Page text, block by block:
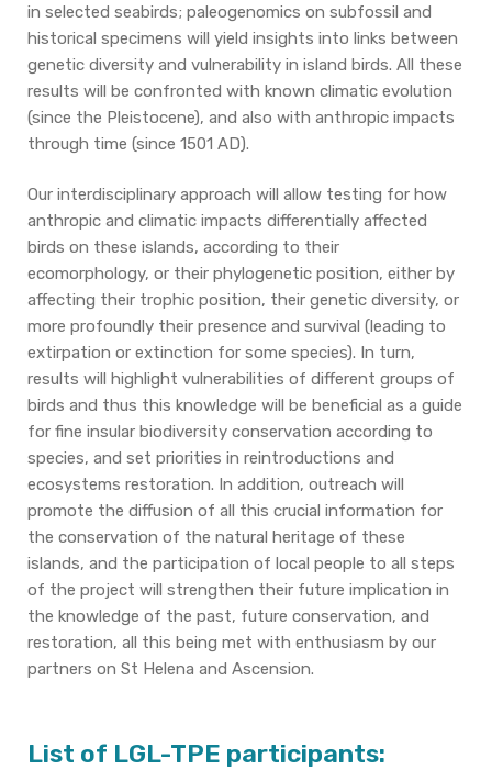
in selected seabirds; paleogenomics on subfossil and
historical specimens will yield insights into links between
genetic diversity and vulnerability in island birds. All these
results will be confronted with known climatic evolution
(since the Pleistocene), and also with anthropic impacts
through time (since 1501 AD).
Our interdisciplinary approach will allow testing for how
anthropic and climatic impacts differentially affected
birds on these islands, according to their
ecomorphology, or their phylogenetic position, either by
affecting their trophic position, their genetic diversity, or
more profoundly their presence and survival (leading to
extirpation or extinction for some species). In turn,
results will highlight vulnerabilities of different groups of
birds and thus this knowledge will be beneficial as a guide
for fine insular biodiversity conservation according to
species, and set priorities in reintroductions and
ecosystems restoration. In addition, outreach will
promote the diffusion of all this crucial information for
the conservation of the natural heritage of these
islands, and the participation of local people to all steps
of the project will strengthen their future implication in
the knowledge of the past, future conservation, and
restoration, all this being met with enthusiasm by our
partners on St Helena and Ascension.
List of LGL-TPE participants: